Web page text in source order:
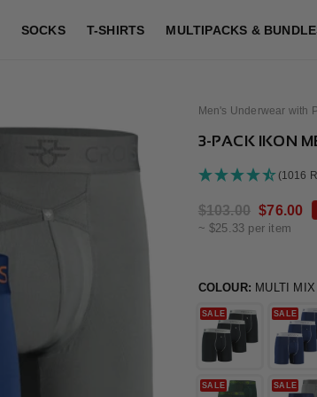
SOCKS T-SHIRTS MULTIPACKS &
Men's Underwear with
3-PACK IKON
(1016
Regular
price
$103.00 Sale
price
$76.00
~ $25.33 per item
COLOUR: MULTI MIX
SALE SALE
SALE SALE